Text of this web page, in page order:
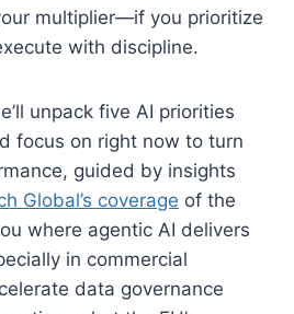
multiplier—if you prioritize
with discipline.
unpack five AI priorities
focus on right now to turn
guided by insights
Global’s coverage of the
where agentic AI delivers
in commercial
data governance